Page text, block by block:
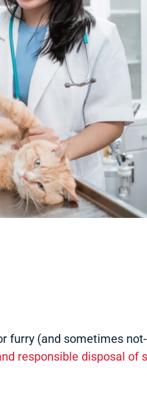
furry (and sometimes
responsible disposal of